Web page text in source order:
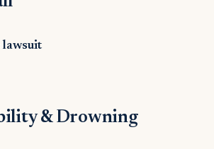
lawsuit
& Drowning